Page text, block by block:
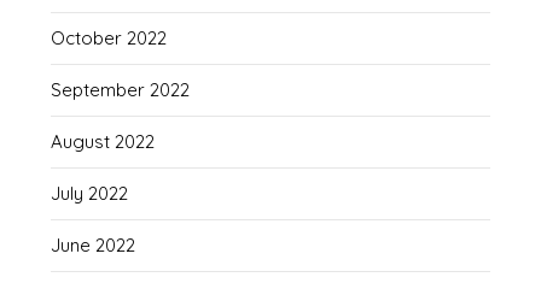
October 2022
September 2022
August 2022
July 2022
June 2022